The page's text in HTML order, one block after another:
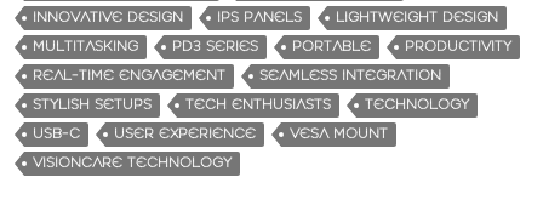
INNOVATIVE DESIGN
IPS PANELS
LIGHTWEIGHT DESIGN
MULTITASKING
PD3 SERIES PORTABLE
PRODUCTIVITY
REAL-TIME ENGAGEMENT
SEAMLESS INTEGRATION
STYLISH SETUPS
TECH ENTHUSIASTS
TECHNOLOGY
USB-C
USER EXPERIENCE
VESA MOUNT
VISIONCARE TECHNOLOGY